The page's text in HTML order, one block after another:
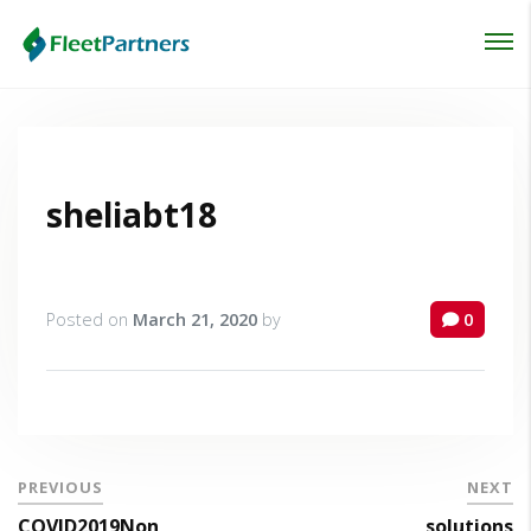
sheliabt18
Posted on March 21, 2020 by 0
PREVIOUS NEXT